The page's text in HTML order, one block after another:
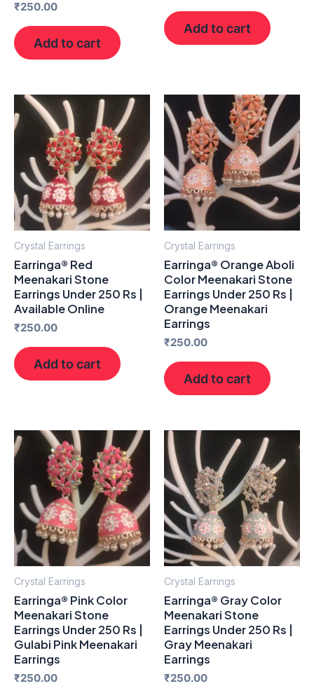
₹250.00
Add to cart
Add to cart
Crystal Earrings
Earringa® Red
Meenakari Stone
Earrings Under 250 Rs |
Available Online
₹250.00
Add to cart
Crystal Earrings
Earringa® Orange Aboli
Color Meenakari Stone
Earrings Under 250 Rs |
Orange Meenakari
Earrings
₹250.00
Add to cart
Crystal Earrings
Earringa® Pink Color
Meenakari Stone
Earrings Under 250 Rs |
Gulabi Pink Meenakari
Earrings
₹250.00
Crystal Earrings
Earringa® Gray Color
Meenakari Stone
Earrings Under 250 Rs |
Gray Meenakari
Earrings
₹250.00